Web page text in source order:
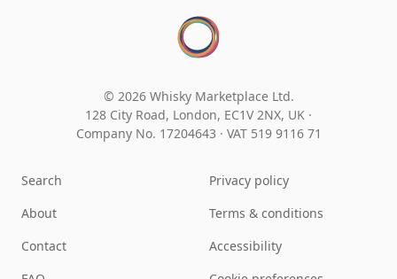
© 2026 Whisky Marketplace Ltd.
128 City Road, London, EC1V 2NX, UK ·
Company No. 17204643 · VAT 519 9116 71
Search
About
Contact
Privacy policy
Terms & conditions
Accessibility